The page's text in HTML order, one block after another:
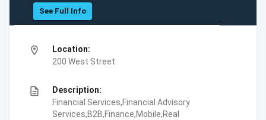
See Full Info
location_on
Location:
200 West Street
description
Description:
Financial Services,Financial Advisory
Services,B2B,Finance,Mobile,Real